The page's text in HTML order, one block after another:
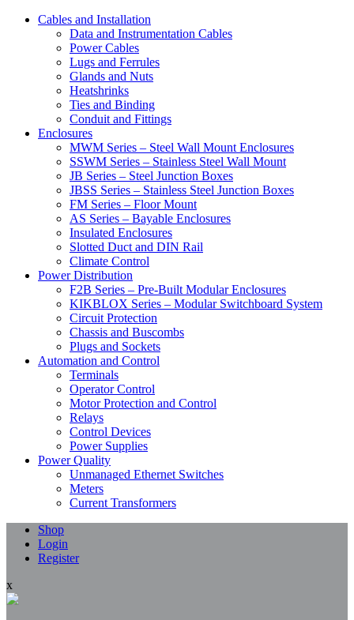
Cables and Installation
Data and Instrumentation Cables
Power Cables
Lugs and Ferrules
Glands and Nuts
Heatshrinks
Ties and Binding
Conduit and Fittings
Enclosures
MWM Series – Steel Wall Mount Enclosures
SSWM Series – Stainless Steel Wall Mount
JB Series – Steel Junction Boxes
JBSS Series – Stainless Steel Junction Boxes
FM Series – Floor Mount
AS Series – Bayable Enclosures
Insulated Enclosures
Slotted Duct and DIN Rail
Climate Control
Power Distribution
F2B Series – Pre-Built Modular Enclosures
KIKBLOX Series – Modular Switchboard System
Circuit Protection
Chassis and Buscombs
Plugs and Sockets
Automation and Control
Terminals
Operator Control
Motor Protection and Control
Relays
Control Devices
Power Supplies
Power Quality
Unmanaged Ethernet Switches
Meters
Current Transformers
Shop
Login
Register
x